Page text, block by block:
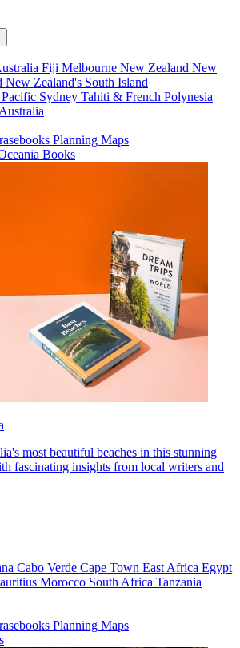
Fiji Melbourne New Zealand New
New Zealand's South Island
Sydney Tahiti & French Polynesia
Planning Maps
Books
most beautiful beaches in this stunning
fascinating insights from local writers and
Cabo Verde Cape Town East Africa Egypt
Morocco South Africa Tanzania
Planning Maps